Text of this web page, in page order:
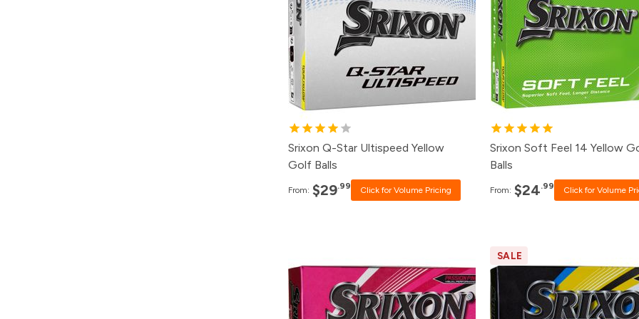
$31.99
$33.99
12+ $35.99
Srixon Q-Star Ultispeed Yellow
Golf Balls
From: $29.99 Click for Volume Pricing
120+ $26.99
48+
24+ $28.99
12+ $30.99
Srixon Soft Feel 14 Yellow
Balls
From: $24.99 Click for Volume
Click for Price
SALEPack
120+